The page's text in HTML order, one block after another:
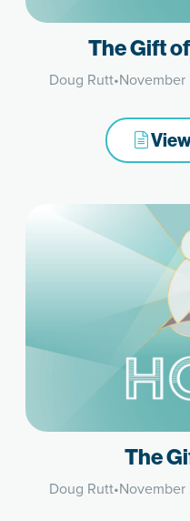
The Gift
Doug Rutt•November
The
Doug Rutt•November